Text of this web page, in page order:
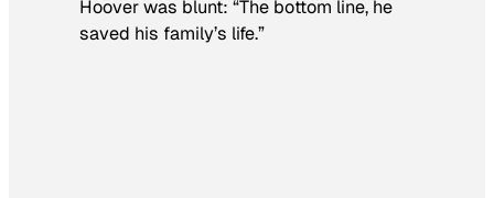
Hoover was blunt: “The bottom line, he
saved his family’s life.”